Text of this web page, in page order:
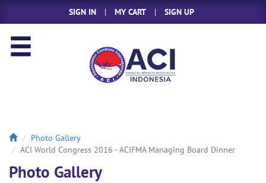
SIGN IN | MY CART | SIGN UP
Photo Gallery
ACI World Congress 2016 - ACIFMA Managing Board Dinner
Photo Gallery